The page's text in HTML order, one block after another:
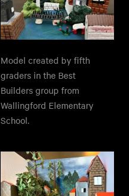
Model created by fifth
graders in the Best
Builders group from
Wallingford Elementary
School.